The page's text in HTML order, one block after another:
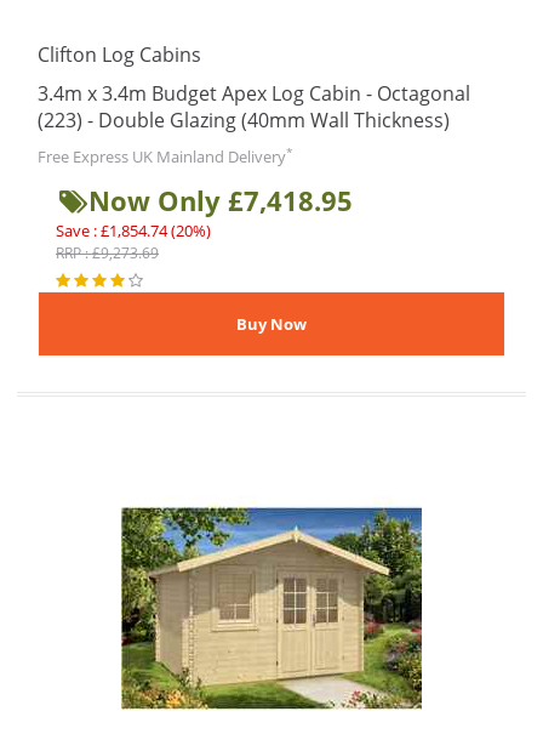
Clifton Log Cabins
3.4m x 3.4m Budget Apex Log Cabin - Octagonal
(223) - Double Glazing (40mm Wall Thickness)
Free Express UK Mainland Delivery*
Now Only £7,418.95
Save : £1,854.74 (20%)
RRP : £9,273.69